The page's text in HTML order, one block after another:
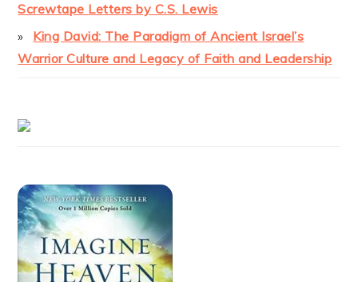
Screwtape Letters by C.S. Lewis
King David: The Paradigm of Ancient Israel’s
Warrior Culture and Legacy of Faith and Leadership